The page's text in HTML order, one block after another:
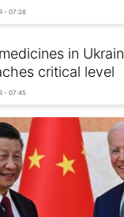
- 07:26
in
critical level
- 07:45